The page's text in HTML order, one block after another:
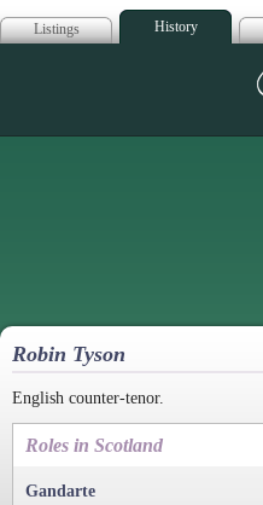
Listings History
Robin Tyson
English counter-tenor.
Roles in Scotland
Gandarte